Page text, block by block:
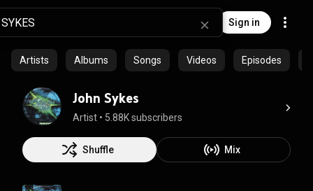
Sign in
Artists Albums Songs Videos Episodes
John Sykes
Artist • 5.88K subscribers
Shuffle Mix